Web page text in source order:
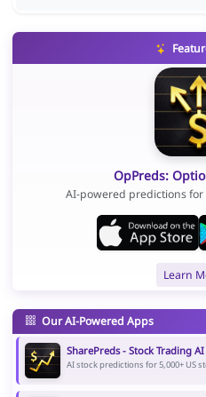
OpPreds:
AI-powered predictions for
Learn
Our AI-Powered Apps
SharePreds - Stock Trading AI
AI stock predictions for 5,000+ US